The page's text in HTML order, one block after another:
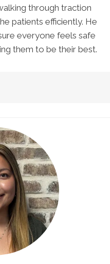
through traction
patients efficiently. He
everyone feels safe
them to be their best.